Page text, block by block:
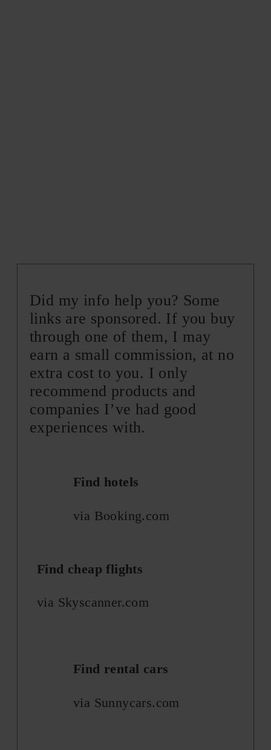
Did my info help you? Some
links are sponsored. If you buy
through one of them, I may
earn a small commission, at no
extra cost to you. I only
recommend products and
companies I’ve had good
experiences with.
Find hotels
via Booking.com
Find cheap flights
via Skyscanner.com
Find rental cars
via Sunnycars.com